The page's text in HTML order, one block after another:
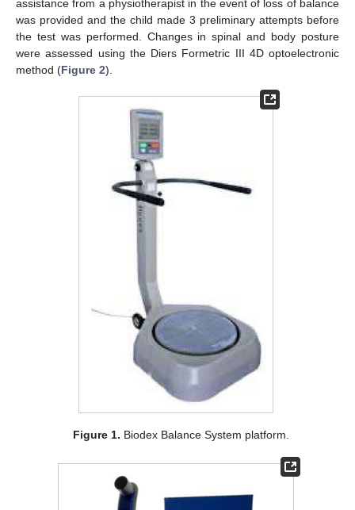
assistance from a physiotherapist in the event of loss of balance
was provided and the child made 3 preliminary attempts before
the test was performed. Changes in spinal and body posture
were assessed using the Diers Formetric III 4D optoelectronic
method (Figure 2).
Figure 1. Biodex Balance System platform.